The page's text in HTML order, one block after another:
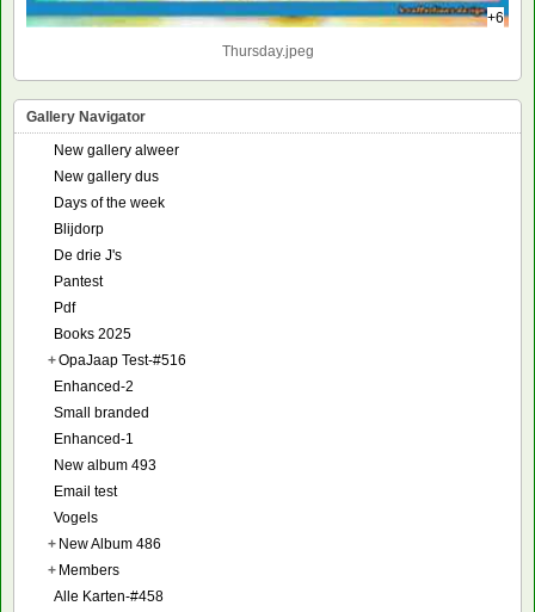
+6
Thursday.jpeg
Gallery Navigator
New gallery alweer
New gallery dus
Days of the week
Blijdorp
De drie J's
Pantest
Pdf
Books 2025
+OpaJaap Test-#516
Enhanced-2
Small branded
Enhanced-1
New album 493
Email test
Vogels
+ New Album 486
+ Members
Alle Karten-#458